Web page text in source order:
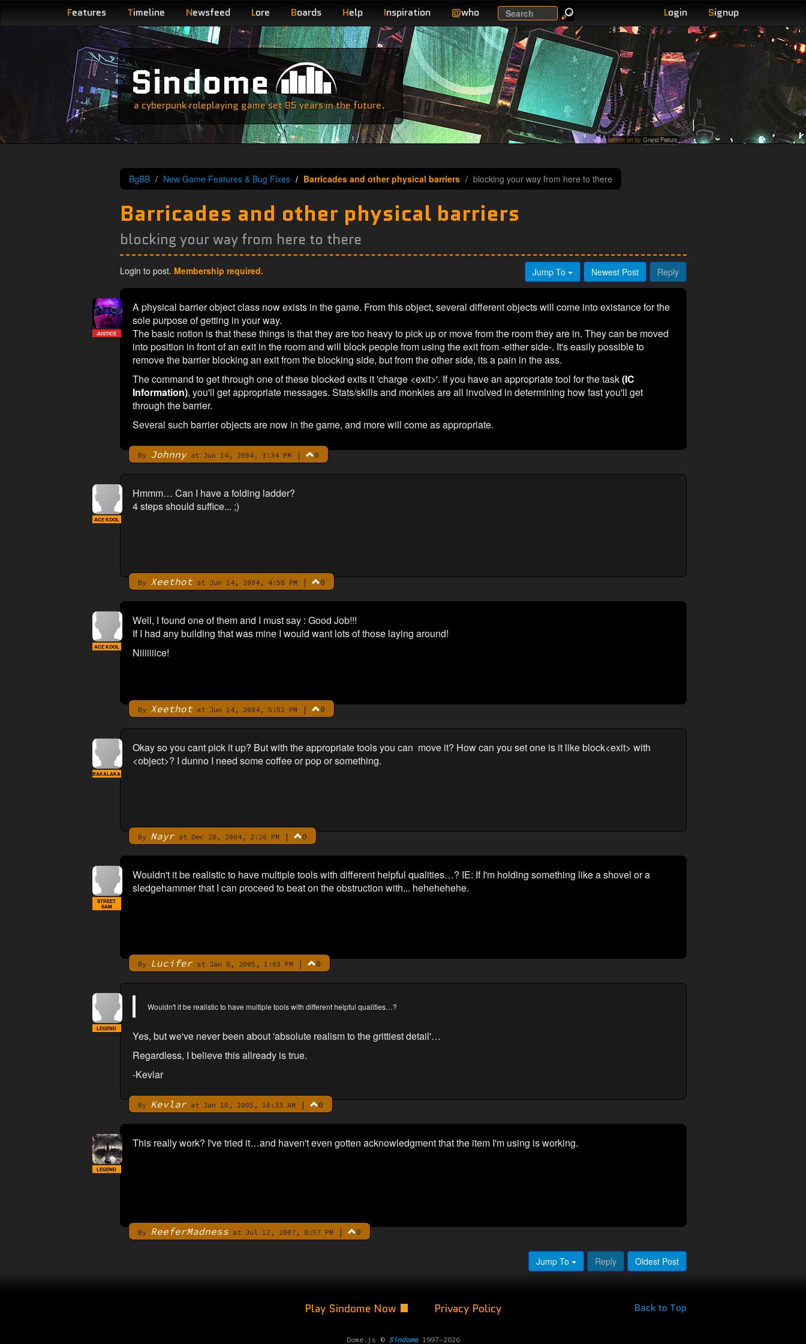
Features Timeline Newsfeed Lore Boards Help Inspiration @who Search Login Signup
Sindome
a cyberpunk roleplaying game set 85 years in the future.
banner art by Grand Failure
BgBB New Game Features & Bug Fixes Barricades and other physical barriers blocking your way from here to there
Barricades and other physical barriers
blocking your way from here to there
Login to post. Membership required. Jump To Newest Post Reply
A physical barrier object class now exists in the game. From this object, several different objects will come into existance for the
sole purpose of getting in your way.
The basic notion is that these things is that they are too heavy to pick up or move from the room they are in. They can be moved
into position in front of an exit in the room and will block people from using the exit from -either side-. It's easily possible to
remove the barrier blocking an exit from the blocking side, but from the other side, its a pain in the ass.
The command to get through one of these blocked exits it 'charge <exit>'. If you have an appropriate tool for the task(IC
Information), you'll get appropriate messages. Stats/skills and monkies are all involved in determining how fast you'll get
through the barrier.
Several such barrier objects are now in the game, and more will come as appropriate.
By Johnnyat Jun 14, 2004, 3:34 PM | 0
JUSTICE
Hmmm… Can I have a folding ladder?
4 steps should suffice... ;)
By Xeethotat Jun 14, 2004, 4:58 PM | 0
ACE KOOL
Well, I found one of them and I must say : Good Job!!!
If I had any building that was mine I would want lots of those laying around!
Niiiiiiice!
By Xeethotat Jun 14, 2004, 5:52 PM | 0
ACE KOOL
Okay so you cant pick it up? But with the appropriate tools you can move it? How can you set one is it like block<exit> with
<object>? I dunno I need some coffee or pop or something.
By Nayrat Dec 28, 2004, 2:26 PM | 0
BAKALAKA
Wouldn't it be realistic to have multiple tools with different helpful qualities…? IE: If I'm holding something like a shovel or a
sledgehammer that I can proceed to beat on the obstruction with... hehehehehe.
By Luciferat Jan 8, 2005, 1:03 PM | 0
STREET
SAM
Wouldn't it be realistic to have multiple tools with different helpful qualities…?
Yes, but we've never been about 'absolute realism to the grittiest detail'…
Regardless, I believe this allready is true.
-Kevlar
By Kevlarat Jan 10, 2005, 10:33 AM | 0
LEGEND
This really work? I've tried it…and haven't even gotten acknowledgment that the item I'm using is working.
By ReeferMadnessat Jul 12, 2007, 8:57 PM | 0
LEGEND
Jump To Reply Oldest Post
Back to Top
Play Sindome Now Privacy Policy
Dome.js © Sindome1997-2026